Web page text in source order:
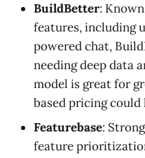
BuildBetter:
features, including
powered chat,
needing deep data
model is great for
based pricing
Featurebase:
feature